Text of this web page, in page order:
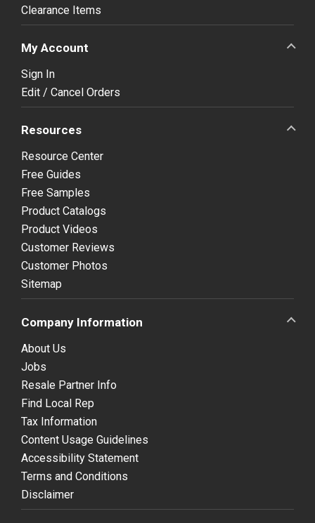
Clearance Items
My Account
Sign In
Edit / Cancel Orders
Resources
Resource Center
Free Guides
Free Samples
Product Catalogs
Product Videos
Customer Reviews
Customer Photos
Sitemap
Company Information
About Us
Jobs
Resale Partner Info
Find Local Rep
Tax Information
Content Usage Guidelines
Accessibility Statement
Terms and Conditions
Disclaimer